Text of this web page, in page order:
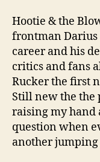
Hootie & the
frontman Darius
career and his
critics and fans
Rucker the first
Still new the the
raising my hand
question when
another